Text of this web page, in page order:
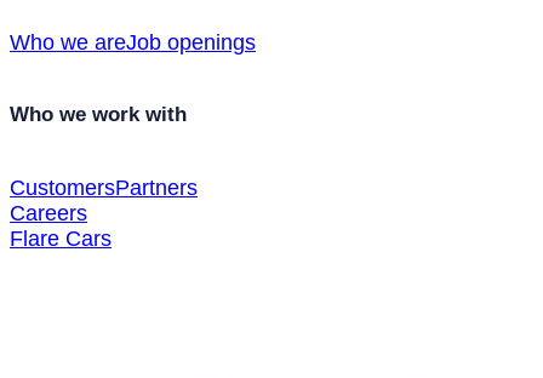
Who we areJob openings
Who we work with
CustomersPartners
Careers
Flare Cars